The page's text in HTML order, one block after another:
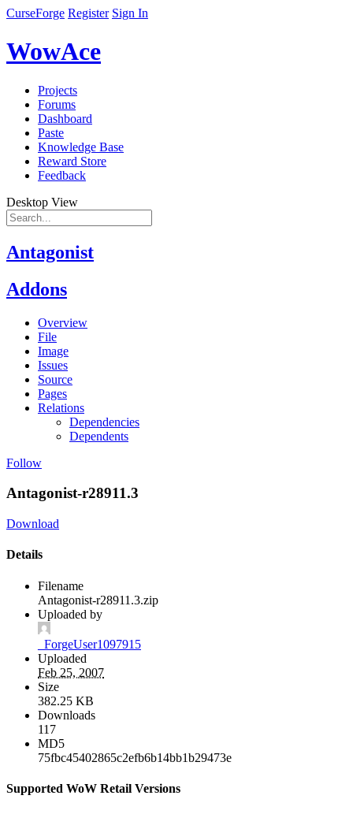
CurseForge Register Sign In
WowAce
Projects
Forums
Dashboard
Paste
Knowledge Base
Reward Store
Feedback
Desktop View
Antagonist
Addons
Overview
File
Image
Issues
Source
Pages
Relations
Dependencies
Dependents
Follow
Antagonist-r28911.3
Download
Details
Filename
Antagonist-r28911.3.zip
Uploaded by
_ForgeUser1097915
Uploaded
Feb 25, 2007
Size
382.25 KB
Downloads
117
MD5
75fbc45402865c2efb6b14bb1b29473e
Supported WoW Retail Versions